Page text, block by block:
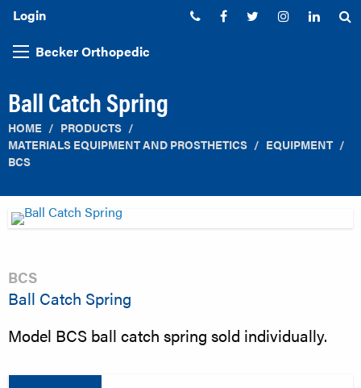
Login Phone:Facebook
TwitterInstagram
Becker Orthopedic
Ball Catch Spring
HOME
PRODUCTS
MATERIALS EQUIPMENT AND PROSTHETICS
EQUIPMENT
BCS
BCS
Ball Catch Spring
Model BCS ball catch spring sold individually.